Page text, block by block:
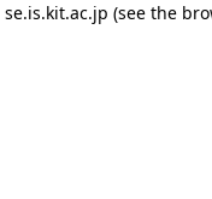
se.is.kit.ac.jp (see the